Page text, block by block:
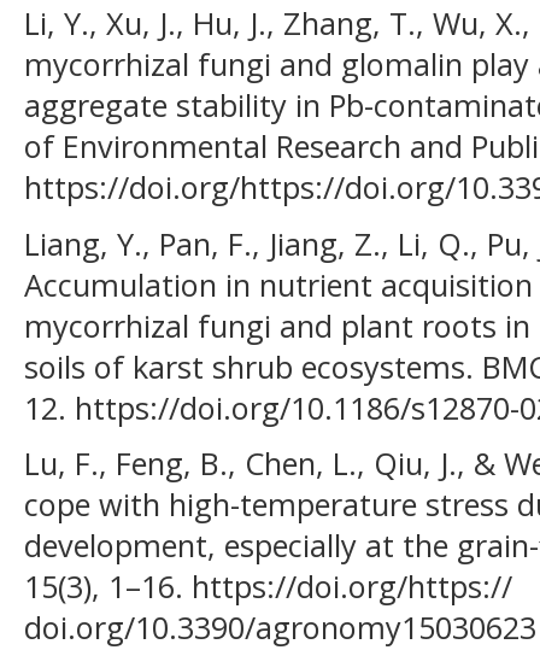
Li, Y., Xu, J., Hu, J., Zhang, T., Wu,
mycorrhizal fungi and glomalin play
aggregate stability in Pb-
of Environmental Research and
https://doi.org/https://doi.org/
Liang, Y., Pan, F., Jiang, Z., Li, Q.,
Accumulation in nutrient
mycorrhizal fungi and plant roots
soils of karst shrub ecosystems.
12. https://doi.org/10.1186/s12870-
Lu, F., Feng, B., Chen, L., Qiu, J., &
cope with high-temperature stress
development, especially at the
15(3), 1–16. https://doi.org/https://
doi.org/10.3390/agronomy15030623